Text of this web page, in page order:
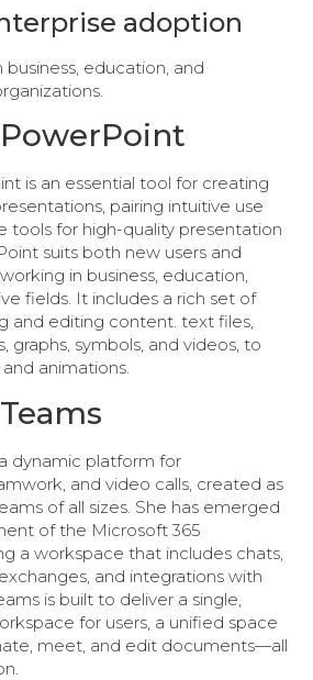
adoption
business, education, and
is an essential tool for creating
pairing intuitive use
tools for high-quality presentation
suits both new users and
in business, education,
fields. It includes a rich set of
and editing content. text files,
graphs, symbols, and videos, to
animations.
dynamic platform for
and video calls, created as
of all sizes. She has emerged
of the Microsoft 365
a workspace that includes chats,
and integrations with
is built to deliver a single,
for users, a unified space
meet, and edit documents—all